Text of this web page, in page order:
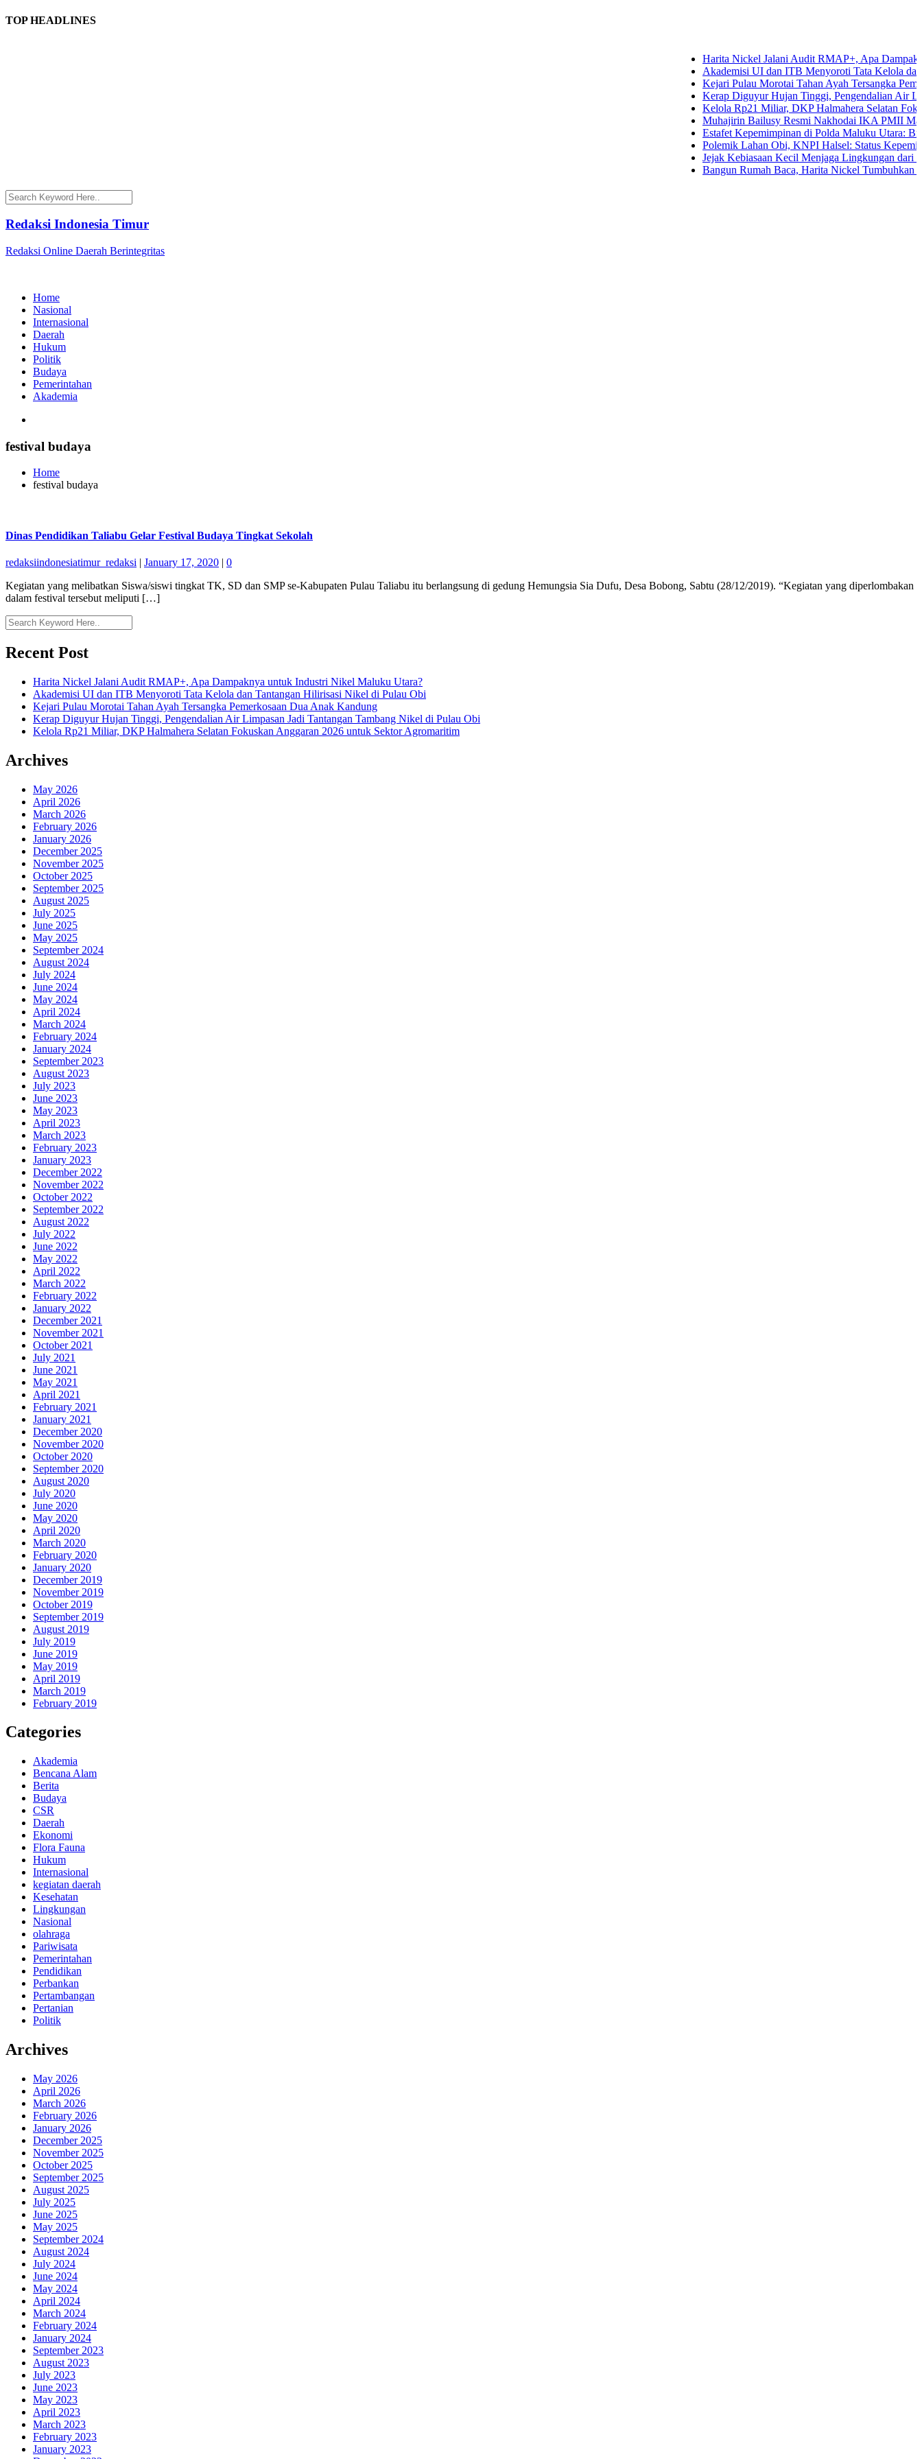
TOP HEADLINES
Harita Nickel Jalani Audit RMAP+, Apa Dampaknya
Akademisi UI dan ITB Menyoroti Tata Kelola dan
Kejari Pulau Morotai Tahan Ayah Tersangka
Kerap Diguyur Hujan Tinggi, Pengendalian Air
Kelola Rp21 Miliar, DKP Halmahera Selatan Fokuskan
Muhajirin Bailusy Resmi Nakhodai IKA PMII Malut,
Estafet Kepemimpinan di Polda Maluku Utara: Brigjen
Polemik Lahan Obi, KNPI Halsel: Status Kepemilikan
Jejak Kebiasaan Kecil Menjaga Lingkungan dari Ternate
Bangun Rumah Baca, Harita Nickel Tumbuhkan Minat
Redaksi Indonesia Timur
Redaksi Online Daerah Berintegritas
Home
Nasional
Internasional
Daerah
Hukum
Politik
Budaya
Pemerintahan
Akademia
festival budaya
Home
festival budaya
Dinas Pendidikan Taliabu Gelar Festival Budaya Tingkat Sekolah
redaksiindonesiatimur_redaksi | January 17, 2020 | 0
Kegiatan yang melibatkan Siswa/siswi tingkat TK, SD dan SMP se-Kabupaten Pulau Taliabu itu berlangsung di gedung Hemungsia Sia Dufu, Desa Bobong, Sabtu (28/12/2019). “Kegiatan yang diperlombakan
dalam festival tersebut meliputi […]
Recent Post
Harita Nickel Jalani Audit RMAP+, Apa Dampaknya untuk Industri Nikel Maluku Utara?
Akademisi UI dan ITB Menyoroti Tata Kelola dan Tantangan Hilirisasi Nikel di Pulau Obi
Kejari Pulau Morotai Tahan Ayah Tersangka Pemerkosaan Dua Anak Kandung
Kerap Diguyur Hujan Tinggi, Pengendalian Air Limpasan Jadi Tantangan Tambang Nikel di Pulau Obi
Kelola Rp21 Miliar, DKP Halmahera Selatan Fokuskan Anggaran 2026 untuk Sektor Agromaritim
Archives
May 2026
April 2026
March 2026
February 2026
January 2026
December 2025
November 2025
October 2025
September 2025
August 2025
July 2025
June 2025
May 2025
September 2024
August 2024
July 2024
June 2024
May 2024
April 2024
March 2024
February 2024
January 2024
September 2023
August 2023
July 2023
June 2023
May 2023
April 2023
March 2023
February 2023
January 2023
December 2022
November 2022
October 2022
September 2022
August 2022
July 2022
June 2022
May 2022
April 2022
March 2022
February 2022
January 2022
December 2021
November 2021
October 2021
July 2021
June 2021
May 2021
April 2021
February 2021
January 2021
December 2020
November 2020
October 2020
September 2020
August 2020
July 2020
June 2020
May 2020
April 2020
March 2020
February 2020
January 2020
December 2019
November 2019
October 2019
September 2019
August 2019
July 2019
June 2019
May 2019
April 2019
March 2019
February 2019
Categories
Akademia
Bencana Alam
Berita
Budaya
CSR
Daerah
Ekonomi
Flora Fauna
Hukum
Internasional
kegiatan daerah
Kesehatan
Lingkungan
Nasional
olahraga
Pariwisata
Pemerintahan
Pendidikan
Perbankan
Pertambangan
Pertanian
Politik
Archives
May 2026
April 2026
March 2026
February 2026
January 2026
December 2025
November 2025
October 2025
September 2025
August 2025
July 2025
June 2025
May 2025
September 2024
August 2024
July 2024
June 2024
May 2024
April 2024
March 2024
February 2024
January 2024
September 2023
August 2023
July 2023
June 2023
May 2023
April 2023
March 2023
February 2023
January 2023